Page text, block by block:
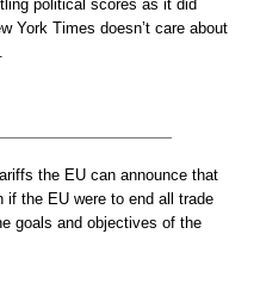
political scores as it did
York Times doesn’t care about
the EU can announce that
the EU were to end all trade
goals and objectives of the